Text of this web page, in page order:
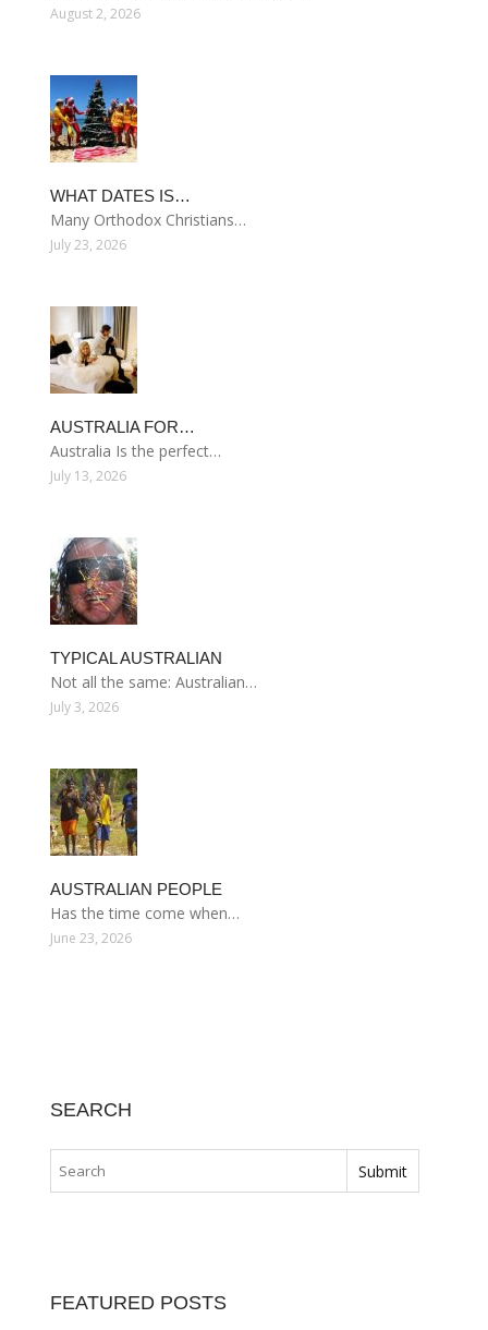
August 2, 2026
WHAT DATES IS…
Many Orthodox Christians…
July 23, 2026
AUSTRALIA FOR…
Australia Is the perfect…
July 13, 2026
TYPICAL AUSTRALIAN
Not all the same: Australian…
July 3, 2026
AUSTRALIAN PEOPLE
Has the time come when…
June 23, 2026
SEARCH
FEATURED POSTS